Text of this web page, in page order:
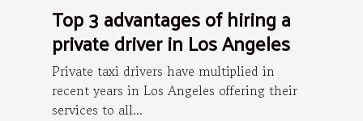
Top 3 advantages of hiring a
private driver in Los Angeles
Private taxi drivers have multiplied in
recent years in Los Angeles offering their
services to all...